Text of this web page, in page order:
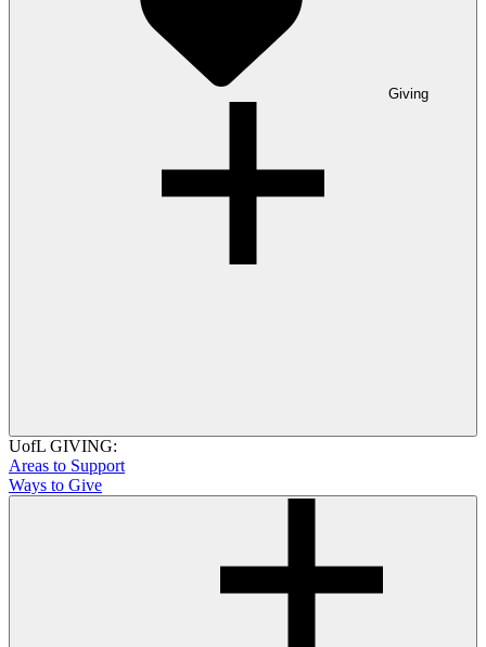
Giving
UofL GIVING:
Areas to Support
Ways to Give